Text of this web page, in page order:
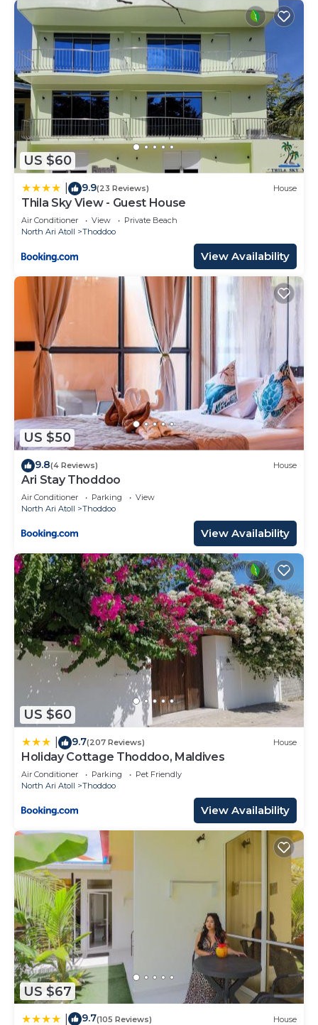
US $60
9.9(23 Reviews) House
Thila Sky View - Guest House
Air Conditioner View
Private Beach
North Ari Atoll
Thoddoo
View Availability
US $50
9.8(4 Reviews) House
Ari Stay Thoddoo
Air Conditioner Parking
View
North Ari Atoll
Thoddoo
View Availability
US $60
9.7(207 Reviews) House
Holiday Cottage Thoddoo, Maldives
Air Conditioner Parking
Pet Friendly
North Ari Atoll
Thoddoo
View Availability
US $67
9.7(105 Reviews) House